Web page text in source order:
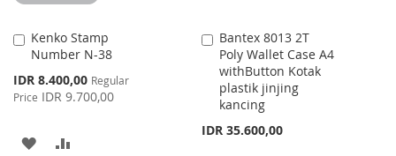
Kenko Stamp
Number N-38
Special
Price
IDR 8.400,00 Regular
Price IDR 9.700,00
Add
to
Cart
ADD
Bantex 8013 2T
Poly Wallet Case A4
withButton Kotak
plastik jinjing
kancing
IDR 35.600,00
Add
to
Cart